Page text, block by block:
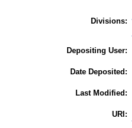
Divisions:
Depositing User:
Date Deposited:
Last Modified:
URI: